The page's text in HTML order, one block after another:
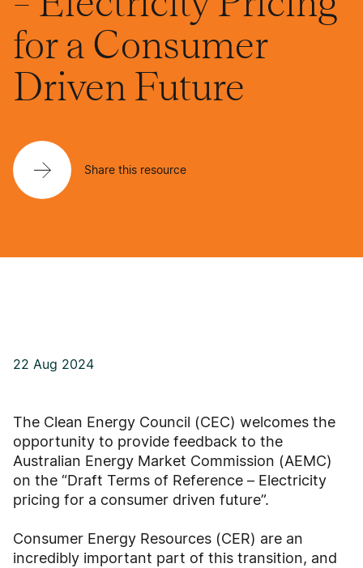
for a Consumer
Driven Future
Share this resource
22 Aug 2024
The Clean Energy Council (CEC) welcomes the
opportunity to provide feedback to the
Australian Energy Market Commission (AEMC)
on the “Draft Terms of Reference – Electricity
pricing for a consumer driven future”.
Consumer Energy Resources (CER) are an
incredibly important part of this transition, and